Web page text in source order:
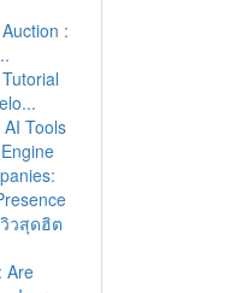
:
Tools
วสุดฮิต
Are